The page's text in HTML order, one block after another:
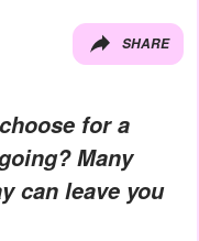
SHARE
for a
Many
can leave you